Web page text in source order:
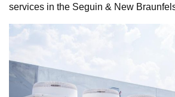
services in the Seguin & New